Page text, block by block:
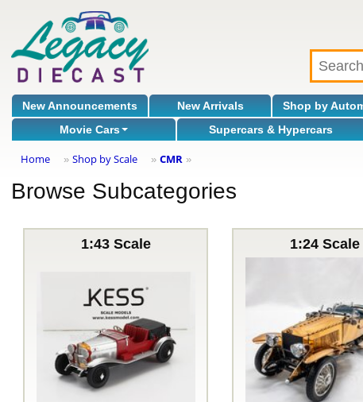
New Announcements New Arrivals Shop by
Movie Cars
Supercars & Hypercars
Home » Shop by Scale » CMR »
Browse Subcategories
1:43 Scale 1:24 Scale